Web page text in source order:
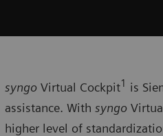
syngo Virtual Cockpit1 is
assistance. With syngo
higher level of